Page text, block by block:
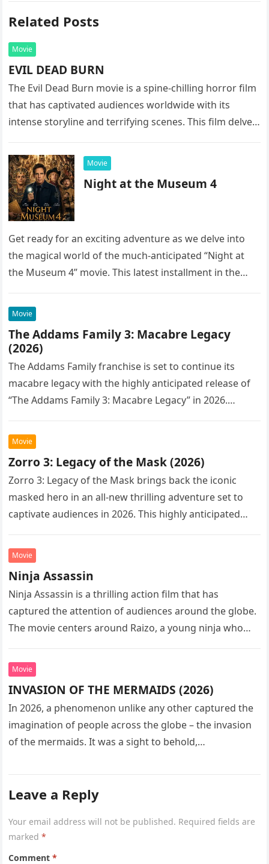
Related Posts
Movie
EVIL DEAD BURN
The Evil Dead Burn movie is a spine-chilling horror film
that has captivated audiences worldwide with its
intense storyline and terrifying scenes. This film delves
Movie
Night at the Museum 4
Get ready for an exciting adventure as we delve into
the magical world of the much-anticipated “Night at
the Museum 4” movie. This latest installment in the…
Movie
The Addams Family 3: Macabre Legacy
(2026)
The Addams Family franchise is set to continue its
macabre legacy with the highly anticipated release of
“The Addams Family 3: Macabre Legacy” in 2026.
Movie
Zorro 3: Legacy of the Mask (2026)
Zorro 3: Legacy of the Mask brings back the iconic
masked hero in an all-new thrilling adventure set to
captivate audiences in 2026. This highly anticipated
Movie
Ninja Assassin
Ninja Assassin is a thrilling action film that has
captured the attention of audiences around the globe.
The movie centers around Raizo, a young ninja who
Movie
INVASION OF THE MERMAIDS (2026)
In 2026, a phenomenon unlike any other captured the
imagination of people across the globe – the invasion
of the mermaids. It was a sight to behold,…
Leave a Reply
Your email address will not be published. Required fields are
marked*
Comment*